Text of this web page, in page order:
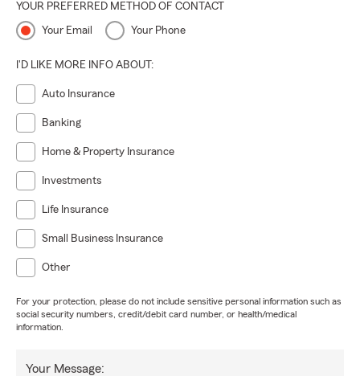
YOUR PREFERRED METHOD OF CONTACT
Your Email Your Phone
I'D LIKE MORE INFO ABOUT:
Auto Insurance
Banking
Home & Property Insurance
Investments
Life Insurance
Small Business Insurance
Other
For your protection, please do not include sensitive personal information such as
social security numbers, credit/debit card number, or health/medical
information.
Your Message: